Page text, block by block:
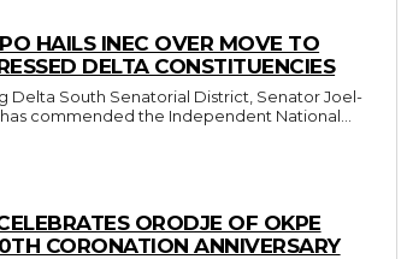
HAILS INEC OVER MOVE TO
DELTA CONSTITUENCIES
Delta South Senatorial District, Senator Joel-
commended the Independent National...
ORODJE OF OKPE
CORONATION ANNIVERSARY